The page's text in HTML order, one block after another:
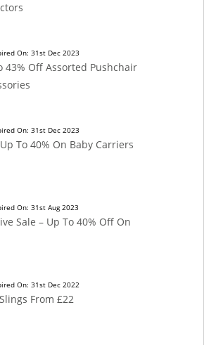
On: 31st Dec 2023
43% Off Assorted Pushchair
On: 31st Dec 2023
To 40% On Baby Carriers
On: 31st Aug 2023
Sale – Up To 40% Off On
On: 31st Dec 2022
From £22